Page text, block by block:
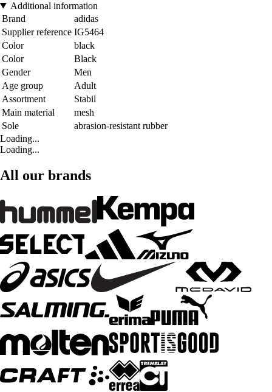
Additional information
Brand
adidas
Supplier reference IG5464
Color
black
Color
Black
Gender
Men
Age group
Adult
Assortment
Stabil
Main material
mesh
Sole
abrasion-resistant rubber
Loading...
Loading...
All our brands